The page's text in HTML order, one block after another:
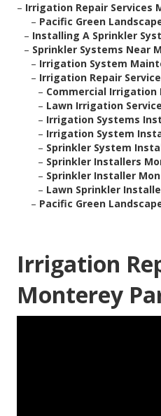
– Irrigation Repair Services
– Pacific Green
– Installing A Sprinkler
– Sprinkler Systems Near
– Irrigation System
– Irrigation Repair
– Commercial Irrigation
– Lawn Irrigation
– Irrigation Systems
– Irrigation System
– Sprinkler System
– Sprinkler Installers
– Sprinkler Installer
– Lawn Sprinkler
– Pacific Green
Irrigation
Monterey